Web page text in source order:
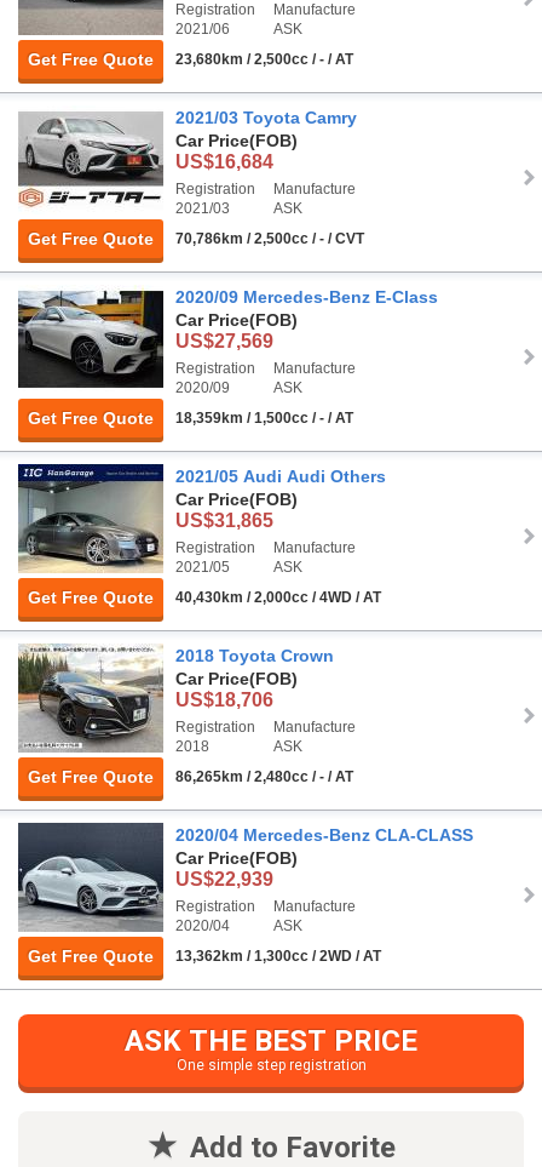
Get Free Quote
Registration
2021/06
Manufacture
ASK
23,680km / 2,500cc / - / AT
Get Free Quote
2021/03 Toyota Camry
Car Price(FOB)
US$16,684
Registration
2021/03
Manufacture
ASK
70,786km / 2,500cc / - / CVT
Get Free Quote
2020/09 Mercedes-Benz E-Class
Car Price(FOB)
US$27,569
Registration
2020/09
Manufacture
ASK
18,359km / 1,500cc / - / AT
Get Free Quote
2021/05 Audi Audi Others
Car Price(FOB)
US$31,865
Registration
2021/05
Manufacture
ASK
40,430km / 2,000cc / 4WD / AT
Get Free Quote
2018 Toyota Crown
Car Price(FOB)
US$18,706
Registration
2018
Manufacture
ASK
86,265km / 2,480cc / - / AT
Get Free Quote
2020/04 Mercedes-Benz CLA-CLASS
Car Price(FOB)
US$22,939
Registration
2020/04
Manufacture
ASK
13,362km / 1,300cc / 2WD / AT
ASK THE BEST PRICE
One simple step registration
Add to Favorite